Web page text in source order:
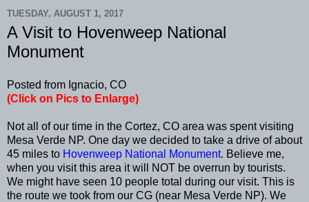
TUESDAY, AUGUST 1, 2017
A Visit to Hovenweep National
Monument
Posted from Ignacio, CO
(Click on Pics to Enlarge)
Not all of our time in the Cortez, CO area was spent visiting
Mesa Verde NP. One day we decided to take a drive of about
45 miles to Hovenweep National Monument. Believe me,
when you visit this area it will NOT be overrun by tourists.
We might have seen 10 people total during our visit. This is
the route we took from our CG (near Mesa Verde NP). We